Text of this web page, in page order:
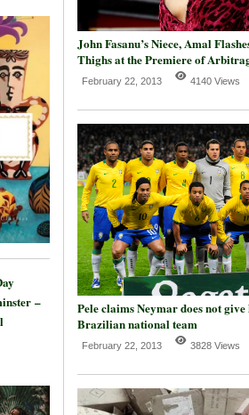
–
John Fasanu’s Niece, Amal
Thighs at the Premiere of
February 22, 2013 4140 Views
Pele claims Neymar does not give
Brazilian national team
February 22, 2013 3828 Views